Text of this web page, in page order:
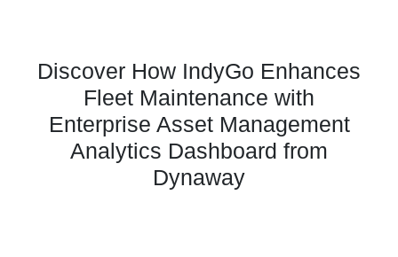
Discover How IndyGo Enhances
Fleet Maintenance with
Enterprise Asset Management
Analytics Dashboard from
Dynaway